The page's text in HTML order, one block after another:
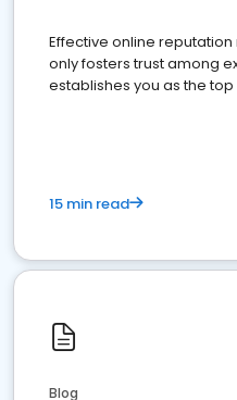
Effective online
only fosters trust among
establishes you as the
15 min read
Blog